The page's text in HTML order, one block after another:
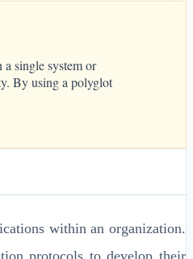
single system or
By using a polyglot
within an organization.
protocols to develop their